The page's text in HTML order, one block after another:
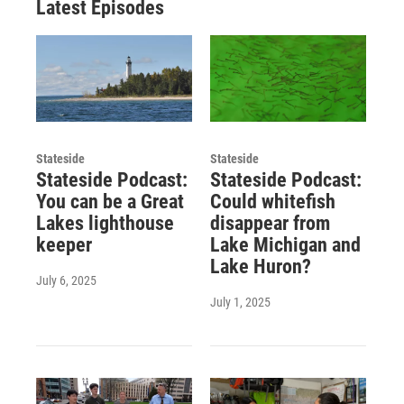
Latest Episodes
Stateside
Stateside Podcast:
You can be a Great
Lakes lighthouse
keeper
July 6, 2025
Stateside
Stateside Podcast:
Could whitefish
disappear from
Lake Michigan and
Lake Huron?
July 1, 2025